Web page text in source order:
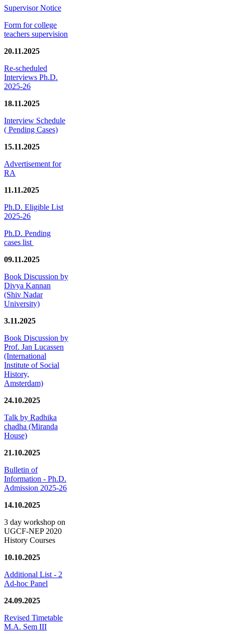
Supervisor Notice
Form for college
teachers supervision
20.11.2025
Re-scheduled
Interviews Ph.D.
2025-26
18.11.2025
Interview Schedule
( Pending Cases)
15.11.2025
Advertisement for
RA
11.11.2025
Ph.D. Eligible List
2025-26
Ph.D. Pending
cases list
09.11.2025
Book Discussion by
Divya Kannan
(Shiv Nadar
University)
3.11.2025
Book Discussion by
Prof. Jan Lucassen
(International
Institute of Social
History,
Amsterdam)
24.10.2025
Talk by Radhika
chadha (Miranda
House)
21.10.2025
Bulletin of
Information - Ph.D.
Admission 2025-26
14.10.2025
3 day workshop on
UGCF-NEP 2020
History Courses
10.10.2025
Additional List - 2
Ad-hoc Panel
24.09.2025
Revised Timetable
M.A. Sem III